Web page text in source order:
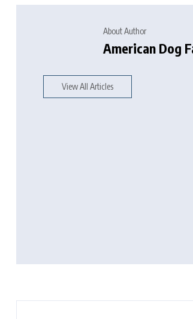
About Author
American Dog
View All Articles